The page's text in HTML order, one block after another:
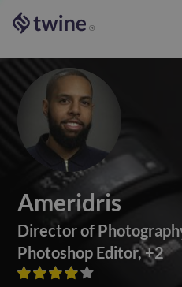
®
Ameridris
Director of
Photoshop Editor,+2




